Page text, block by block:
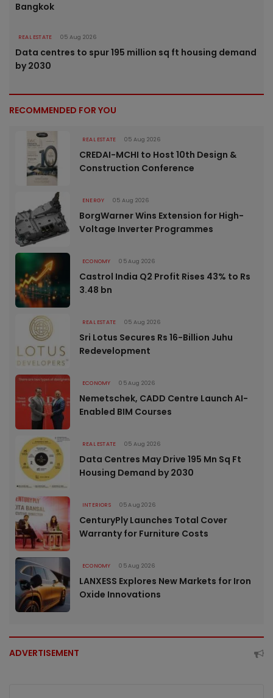
Bangkok
REAL ESTATE 05 Aug 2026
Data centres to spur 195 million sq ft housing demand
by 2030
RECOMMENDED FOR YOU
REAL ESTATE 05 Aug 2026
CREDAI-MCHI to Host 10th Design &
Construction Conference
ENERGY 05 Aug 2026
BorgWarner Wins Extension for High-
Voltage Inverter Programmes
ECONOMY 05 Aug 2026
Castrol India Q2 Profit Rises 43% to Rs
3.48 bn
REAL ESTATE 05 Aug 2026
Sri Lotus Secures Rs 16-Billion Juhu
Redevelopment
ECONOMY 05 Aug 2026
Nemetschek, CADD Centre Launch AI-
Enabled BIM Courses
REAL ESTATE 05 Aug 2026
Data Centres May Drive 195 Mn Sq Ft
Housing Demand by 2030
INTERIORS 05 Aug 2026
CenturyPly Launches Total Cover
Warranty for Furniture Costs
ECONOMY 05 Aug 2026
LANXESS Explores New Markets for Iron
Oxide Innovations
ADVERTISEMENT